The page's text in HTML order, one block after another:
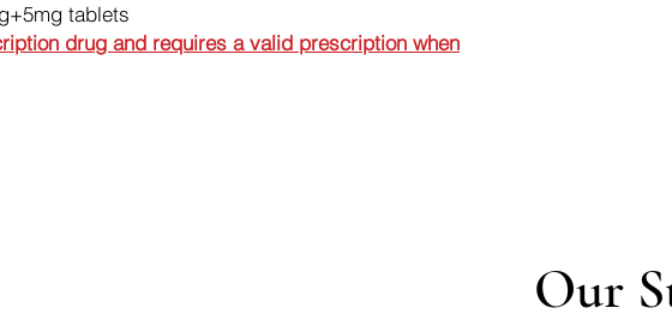
tablets
drug and requires a valid prescription when
Our